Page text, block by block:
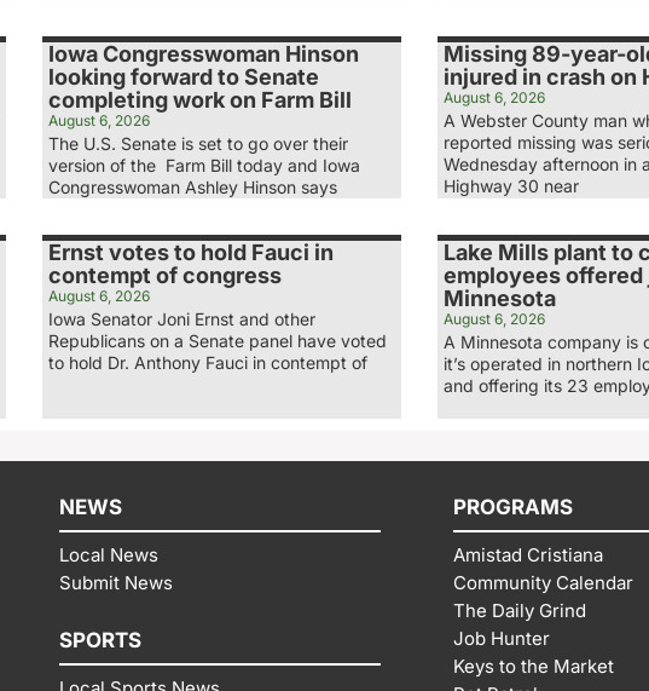
Iowa Congresswoman Hinson
looking forward to Senate
completing work on Farm Bill
August 6, 2026
The U.S. Senate is set to go over their
version of the Farm Bill today and Iowa
Congresswoman Ashley Hinson says
Missing 89-year-
injured in crash on
August 6, 2026
A Webster County man
reported missing was
Wednesday afternoon in
Highway 30 near
Ernst votes to hold Fauci in
contempt of congress
August 6, 2026
Iowa Senator Joni Ernst and other
Republicans on a Senate panel have voted
to hold Dr. Anthony Fauci in contempt of
Lake Mills plant to
employees offered
Minnesota
August 6, 2026
A Minnesota company is
it’s operated in northern
and offering its 23
NEWS
Local News
Submit News
SPORTS
PROGRAMS
Amistad Cristiana
Community Calendar
The Daily Grind
Job Hunter
Keys to the Market